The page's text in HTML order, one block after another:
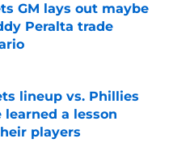
GM lays out maybe
Peralta trade
lineup vs. Phillies
learned a lesson
players
Date